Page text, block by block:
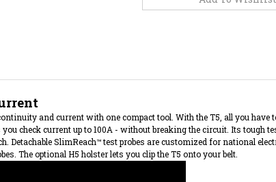
and current with one compact tool. With the T5, all you have
check current up to 100A - without breaking the circuit. Its tough
Detachable SlimReach™ test probes are customized for national
The optional H5 holster lets you clip the T5 onto your belt.